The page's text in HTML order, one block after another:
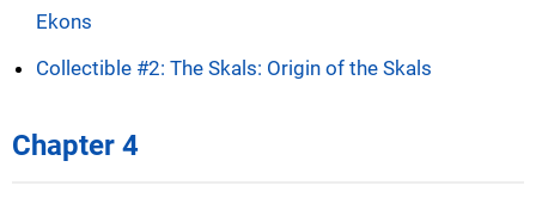
Ekons
Collectible #2: The Skals: Origin of the Skals
Chapter 4